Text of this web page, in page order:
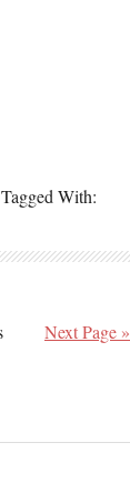
Tagged With:
Next Page »